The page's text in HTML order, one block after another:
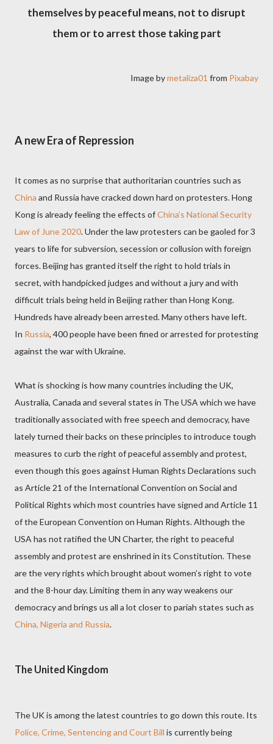
themselves by peaceful means, not to disrupt
them or to arrest those taking part
Image bymetaliza01 from Pixabay
A new Era of Repression
It comes as no surprise that authoritarian countries such as
China and Russia have cracked down hard on protesters. Hong
Kong is already feeling the effects ofChina’s National Security
Law of June 2020. Under the law protesters can be gaoled for 3
years to life for subversion, secession or collusion with foreign
forces. Beijing has granted itself the right to hold trials in
secret, with handpicked judges and without a jury and with
difficult trials being held in Beijing rather than Hong Kong.
Hundreds have already been arrested. Many others have left.
In Russia, 400 people have been fined or arrested for protesting
against the war with Ukraine.
What is shocking is how many countries including the UK,
Australia, Canada and several states in The USA which we have
traditionally associated with free speech and democracy, have
lately turned their backs on these principles to introduce tough
measures to curb the right of peaceful assembly and protest,
even though this goes against Human Rights Declarations such
as Article 21 of the International Convention on Social and
Political Rights which most countries have signed and Article 11
of the European Convention on Human Rights. Although the
USA has not ratified the UN Charter, the right to peaceful
assembly and protest are enshrined in its Constitution. These
are the very rights which brought about women’s right to vote
and the 8-hour day. Limiting them in any way weakens our
democracy and brings us all a lot closer to pariah states such as
China, Nigeria and Russia.
The United Kingdom
The UK is among the latest countries to go down this route. Its
Police, Crime, Sentencing and Court Bill is currently being